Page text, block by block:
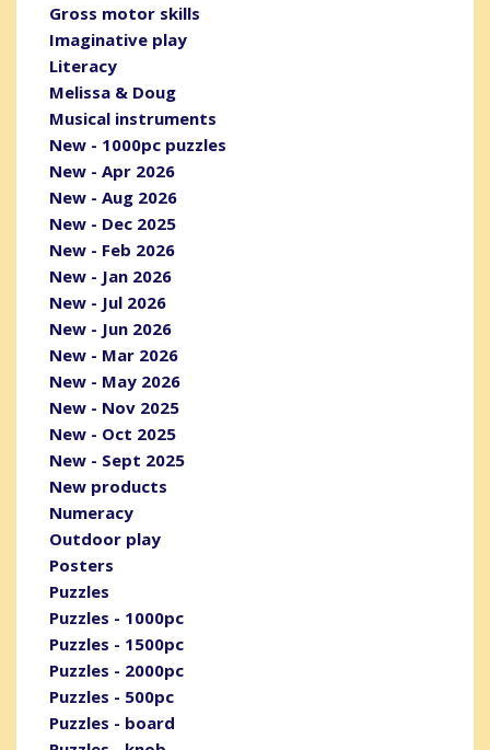
Gross motor skills
Imaginative play
Literacy
Melissa & Doug
Musical instruments
New - 1000pc puzzles
New - Apr 2026
New - Aug 2026
New - Dec 2025
New - Feb 2026
New - Jan 2026
New - Jul 2026
New - Jun 2026
New - Mar 2026
New - May 2026
New - Nov 2025
New - Oct 2025
New - Sept 2025
New products
Numeracy
Outdoor play
Posters
Puzzles
Puzzles - 1000pc
Puzzles - 1500pc
Puzzles - 2000pc
Puzzles - 500pc
Puzzles - board